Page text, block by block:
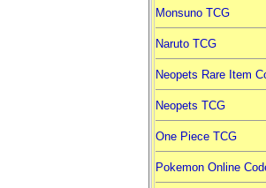
Monsuno TCG
Naruto TCG
Neopets Rare Item
Neopets TCG
One Piece TCG
Pokemon Online